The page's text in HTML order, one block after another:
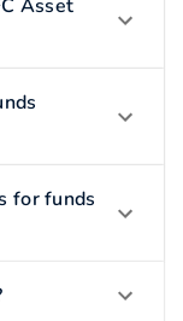
Asset
for funds